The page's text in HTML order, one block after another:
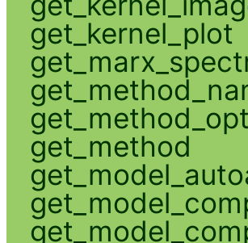
get_kernel_plot
get_method_opt
get_method